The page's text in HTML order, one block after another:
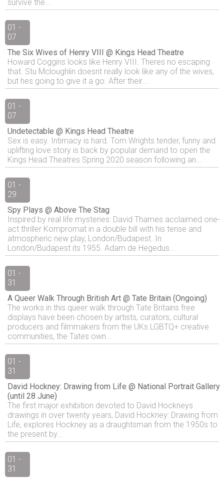
survive the...
01 -
07
The Six Wives of Henry VIII @ Kings Head Theatre
Howard Coggins looks like Henry VIII. Theres no escaping
that. Stu Mcloughlin doesnt really look like any of the wives,
but hes going to give it a go. After their...
01 -
07
Undetectable @ Kings Head Theatre
Sex is easy. Intimacy is hard. Tom Wrights tender, funny and
uplifting love story is back by popular demand to open the
Kings Head Theatres Spring 2020 season following an...
01 -
29
Spy Plays @ Above The Stag
Inspired by real life mysteries: David Thames acclaimed one-
act thriller Kompromat in a double bill with his tense and
atmospheric new play, London/Budapest. In
London/Budapest its 1955. Adam de Hegedus...
01 -
31
A Queer Walk Through British Art @ Tate Britain (Ongoing)
The works in this queer walk through Tate Britains free
displays have been chosen by artists, curators, cultural
producers and filmmakers from the UKs LGBTQ+ creative
communities, the Tates own...
01 -
31
David Hockney: Drawing from Life @ National Portrait Gallery
(until 28 June)
The first major exhibition devoted to David Hockneys
drawings in over twenty years, David Hockney: Drawing from
Life, explores Hockney as a draughtsman from the 1950s to
the present by...
01 -
31